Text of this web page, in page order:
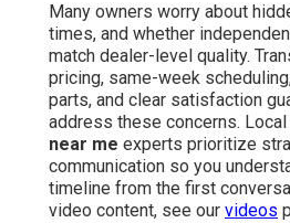
Many owners worry about
times, and whether
match dealer-level quality.
pricing, same-week
parts, and clear satisfaction
address these concerns. Local
near me experts prioritize
communication so you
timeline from the first
video content, see our videos